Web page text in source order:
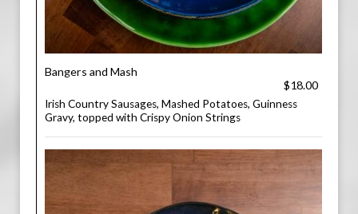
Bangers and Mash
$18.00
Irish Country Sausages, Mashed Potatoes, Guinness
Gravy, topped with Crispy Onion Strings